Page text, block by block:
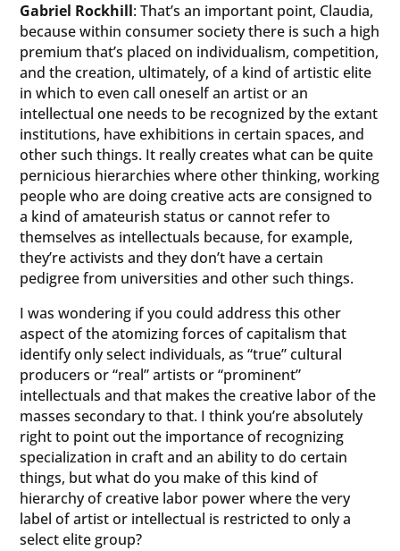
Gabriel Rockhill: That’s an important point, Claudia,
because within consumer society there is such a high
premium that’s placed on individualism, competition,
and the creation, ultimately, of a kind of artistic elite
in which to even call oneself an artist or an
intellectual one needs to be recognized by the extant
institutions, have exhibitions in certain spaces, and
other such things. It really creates what can be quite
pernicious hierarchies where other thinking, working
people who are doing creative acts are consigned to
a kind of amateurish status or cannot refer to
themselves as intellectuals because, for example,
they’re activists and they don’t have a certain
pedigree from universities and other such things.
I was wondering if you could address this other
aspect of the atomizing forces of capitalism that
identify only select individuals, as “true” cultural
producers or “real” artists or “prominent”
intellectuals and that makes the creative labor of the
masses secondary to that. I think you’re absolutely
right to point out the importance of recognizing
specialization in craft and an ability to do certain
things, but what do you make of this kind of
hierarchy of creative labor power where the very
label of artist or intellectual is restricted to only a
select elite group?